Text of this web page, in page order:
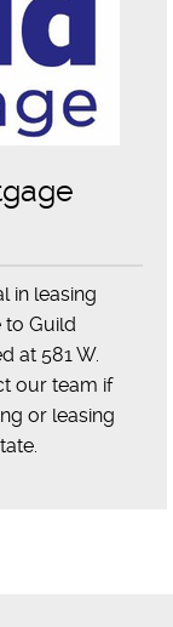
in leasing
to Guild
at 581 W.
our team if
or leasing
estate.